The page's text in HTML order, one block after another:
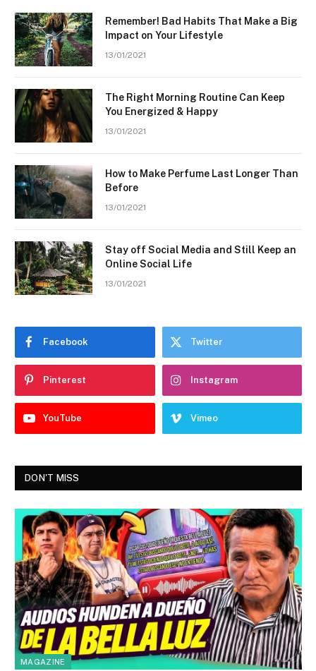
Remember! Bad Habits That Make a Big
Impact on Your Lifestyle
13/01/2021
The Right Morning Routine Can Keep
You Energized & Happy
13/01/2021
How to Make Perfume Last Longer Than
Before
13/01/2021
Stay off Social Media and Still Keep an
Online Social Life
13/01/2021
Facebook Twitter
Pinterest Instagram
YouTube Vimeo
DON'T MISS
MAGAZINE